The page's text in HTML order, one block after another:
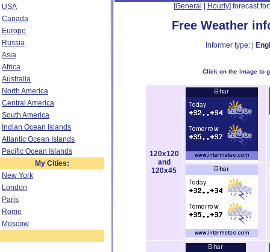
USA
Canada
Europe
Russia
Asia
Africa
Australia
North America
Central America
South America
Indian Ocean Islands
Atlantic Ocean Islands
Pacific Ocean Islands
My Cities:
New York
London
Paris
Rome
Moscow
[General Hourly] forecast
Free Weather
Informer type: |
Click on the image to
120x120
and
120x45